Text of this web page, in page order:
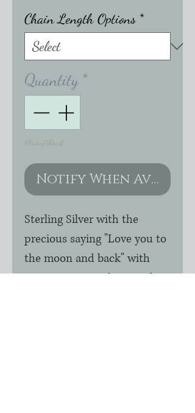
Chain Length Options *
Quantity *
Out of Stock
Notify When Available
Sterling Silver with the
precious saying "Love you to
the moon and back" with
genuine Swarovski crystal